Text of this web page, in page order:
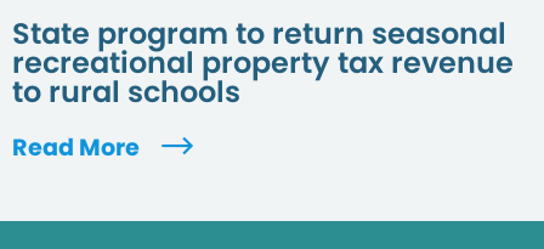
State program to return seasonal
recreational property tax revenue
to rural schools
Read More